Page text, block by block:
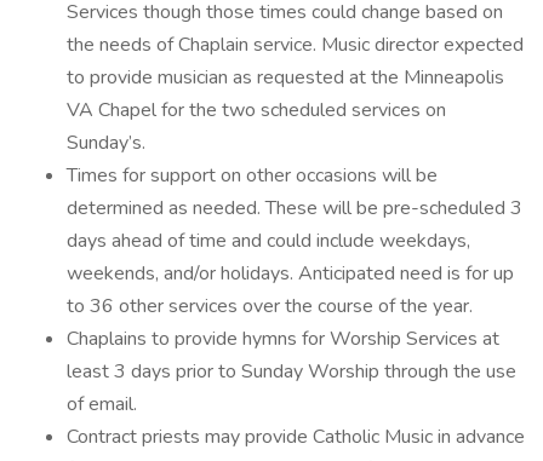
Services though those times could change based on
the needs of Chaplain service. Music director expected
to provide musician as requested at the Minneapolis
VA Chapel for the two scheduled services on
Sunday’s.
Times for support on other occasions will be
determined as needed. These will be pre-scheduled 3
days ahead of time and could include weekdays,
weekends, and/or holidays. Anticipated need is for up
to 36 other services over the course of the year.
Chaplains to provide hymns for Worship Services at
least 3 days prior to Sunday Worship through the use
of email.
Contract priests may provide Catholic Music in advance